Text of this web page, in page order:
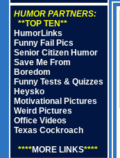
HUMOR PARTNERS:
**TOP TEN**
HumorLinks
Funny Fail Pics
Senior Citizen Humor
Save Me From
Boredom
Funny Tests & Quizzes
Heysko
Motivational Pictures
Weird Pictures
Office Videos
Texas Cockroach
****MORE LINKS****